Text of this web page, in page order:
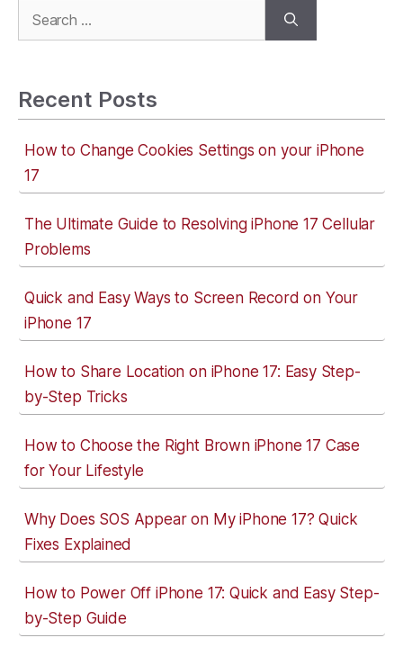
Search
for:
Recent Posts
How to Change Cookies Settings on your iPhone
17
The Ultimate Guide to Resolving iPhone 17 Cellular
Problems
Quick and Easy Ways to Screen Record on Your
iPhone 17
How to Share Location on iPhone 17: Easy Step-
by-Step Tricks
How to Choose the Right Brown iPhone 17 Case
for Your Lifestyle
Why Does SOS Appear on My iPhone 17? Quick
Fixes Explained
How to Power Off iPhone 17: Quick and Easy Step-
by-Step Guide